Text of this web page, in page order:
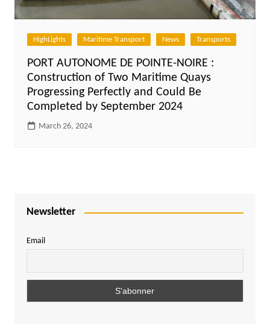
HighLights Maritime Transport News Transports
PORT AUTONOME DE POINTE-NOIRE :
Construction of Two Maritime Quays
Progressing Perfectly and Could Be
Completed by September 2024
March 26, 2024
Newsletter
Email